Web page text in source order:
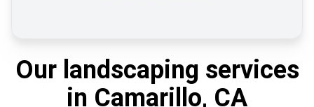
Our landscaping services
in Camarillo, CA